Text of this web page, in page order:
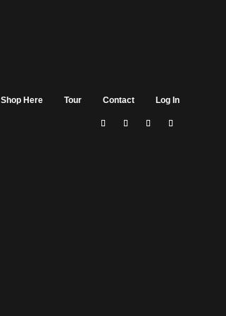
Shop Here Tour Contact Log In